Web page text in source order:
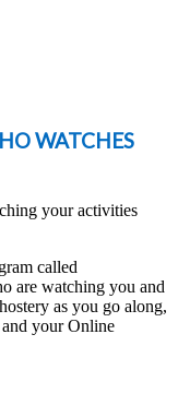
WATCHES
your activities
called
are watching you and
as you go along,
your Online